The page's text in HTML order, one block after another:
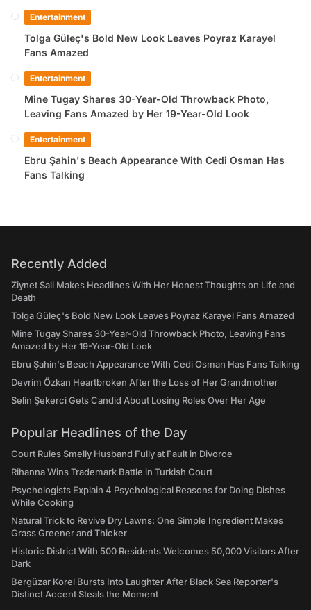
Entertainment
Tolga Güleç's Bold New Look Leaves Poyraz Karayel
Fans Amazed
Entertainment
Mine Tugay Shares 30-Year-Old Throwback Photo,
Leaving Fans Amazed by Her 19-Year-Old Look
Entertainment
Ebru Şahin's Beach Appearance With Cedi Osman Has
Fans Talking
Recently Added
Ziynet Sali Makes Headlines With Her Honest Thoughts on Life and
Death
Tolga Güleç's Bold New Look Leaves Poyraz Karayel Fans Amazed
Mine Tugay Shares 30-Year-Old Throwback Photo, Leaving Fans
Amazed by Her 19-Year-Old Look
Ebru Şahin's Beach Appearance With Cedi Osman Has Fans Talking
Devrim Özkan Heartbroken After the Loss of Her Grandmother
Selin Şekerci Gets Candid About Losing Roles Over Her Age
Popular Headlines of the Day
Court Rules Smelly Husband Fully at Fault in Divorce
Rihanna Wins Trademark Battle in Turkish Court
Psychologists Explain 4 Psychological Reasons for Doing Dishes
While Cooking
Natural Trick to Revive Dry Lawns: One Simple Ingredient Makes
Grass Greener and Thicker
Historic District With 500 Residents Welcomes 50,000 Visitors After
Dark
Bergüzar Korel Bursts Into Laughter After Black Sea Reporter's
Distinct Accent Steals the Moment